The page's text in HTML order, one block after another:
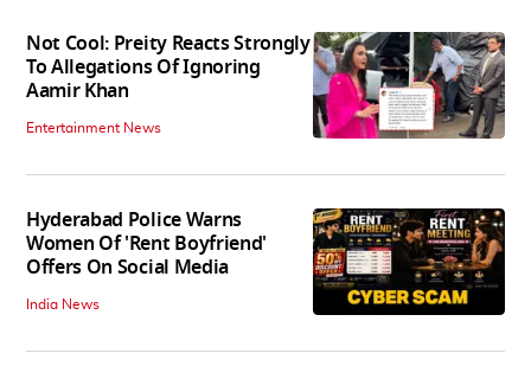
Not Cool: Preity Reacts Strongly
To Allegations Of Ignoring
Aamir Khan
Entertainment News
Hyderabad Police Warns
Women Of 'Rent Boyfriend'
Offers On Social Media
India News